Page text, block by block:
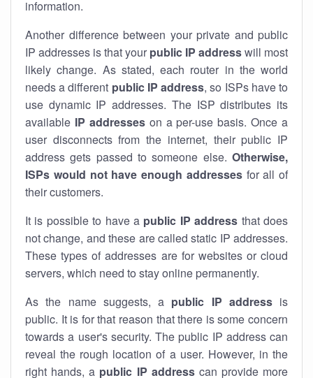
information.
Another difference between your private and public
IP addresses is that your public IP addresswill most
likely change. As stated, each router in the world
needs a different public IP address, so ISPs have to
use dynamic IP addresses. The ISP distributes its
available IP addresseson a per-use basis. Once a
user disconnects from the internet, their public IP
address gets passed to someone else. Otherwise,
ISPs would not have enough addressesfor all of
their customers.
It is possible to have a public IP address that does
not change, and these are called static IP addresses.
These types of addresses are for websites or cloud
servers, which need to stay online permanently.
As the name suggests, a public IP addressis
public. It is for that reason that there is some concern
towards a user's security. The public IP address can
reveal the rough location of a user. However, in the
right hands, a public IP addresscan provide more